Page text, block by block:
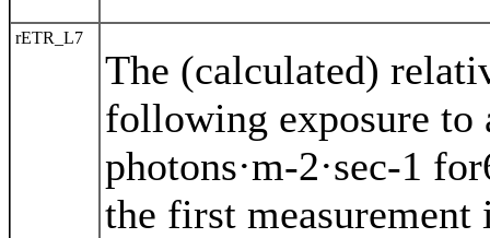
rETR_L7
The (calculated)
following exposure
photons·m-2·sec-1
the first